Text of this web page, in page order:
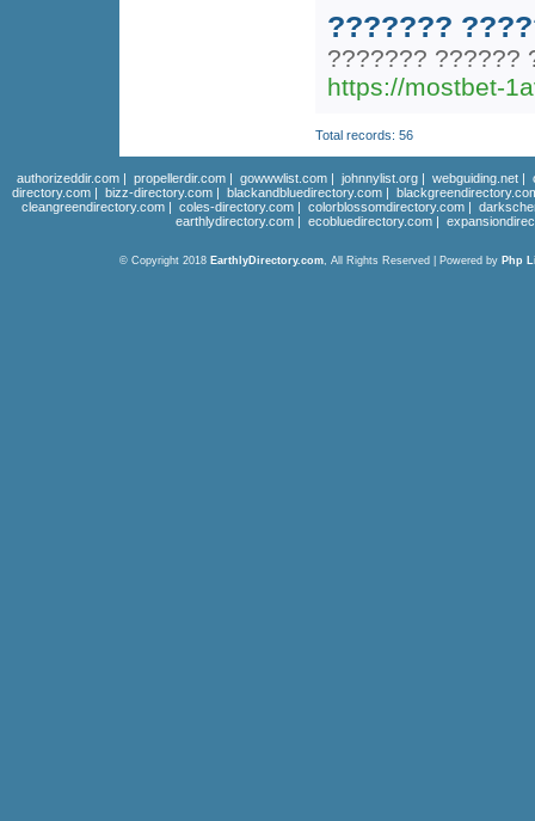
???????
??????? ??????
https://mostbet-
Total records: 56
authorizeddir.com| propellerdir.com| gowwwlist.com| johnnylist.org| webguiding.net|
directory.com | bizz-directory.com | blackandbluedirectory.com |
cleangreendirectory.com | coles-directory.com | colorblossomdirectory.com |
earthlydirectory.com | ecobluedirectory.com |
© Copyright 2018 EarthlyDirectory.com, All Rights Reserved | Powered by Php